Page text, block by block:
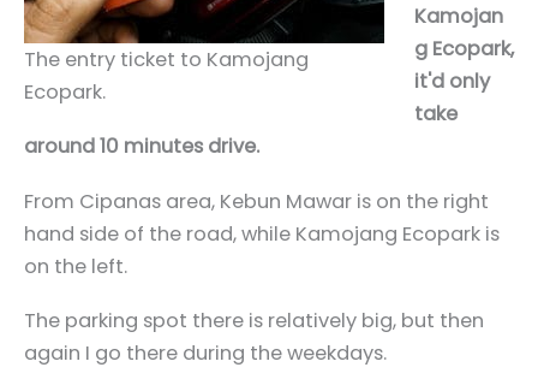
The entry ticket to Kamojang
Ecopark.
Kamojan
g Ecopark,
it'd only
take
around 10 minutes drive.
From Cipanas area, Kebun Mawar is on the right
hand side of the road, while Kamojang Ecopark is
on the left.
The parking spot there is relatively big, but then
again I go there during the weekdays.